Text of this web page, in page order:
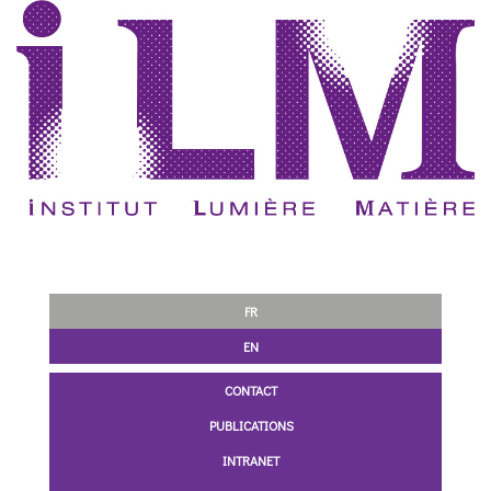
FR
EN
CONTACT
PUBLICATIONS
INTRANET